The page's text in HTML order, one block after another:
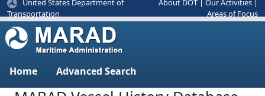
United States Department of
Transportation
About DOT Our Activities
Areas of Focus
Home Advanced Search